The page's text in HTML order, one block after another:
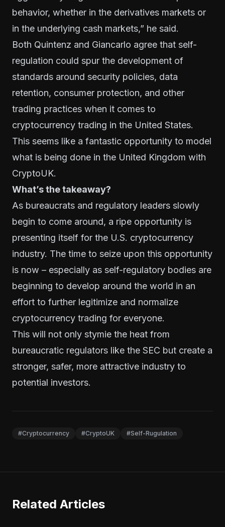
behavior, whether in the derivatives markets or
in the underlying cash markets,” he said.
Both Quintenz and Giancarlo agree that self-
regulation could spur the development of
standards around security policies, data
retention, consumer protection, and other
trading practices when it comes to
cryptocurrency trading in the United States.
This seems like a fantastic opportunity to model
what is being done in the United Kingdom with
CryptoUK.
What’s the takeaway?
As bureaucrats and regulatory leaders slowly
begin to come around, a ripe opportunity is
presenting itself for the U.S. cryptocurrency
industry. The time to seize upon this opportunity
is now – especially as self-regulatory bodies are
beginning to develop around the world in an
effort to further legitimize and normalize
cryptocurrency trading for everyone.
This will not only stymie the heat from
bureaucratic regulators like the SEC but create a
stronger, safer, more attractive industry to
potential investors.
#Cryptocurrency #CryptoUK #Self-Rugulation
Related Articles